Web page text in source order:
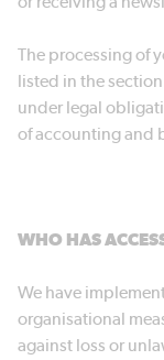
The processing of
listed in the
under legal
of accounting and
WHO HAS
We have
organisational
against loss or